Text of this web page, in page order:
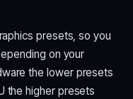
presets, so you
on your
the lower presets
the higher presets